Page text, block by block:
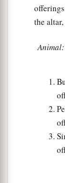
Levites
Levites,
for the
their
athe
cities may
the
Animal: